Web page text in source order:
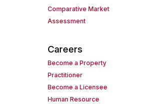
Comparative Market
Assessment
Careers
Become a Property
Practitioner
Become a Licensee
Human Resource